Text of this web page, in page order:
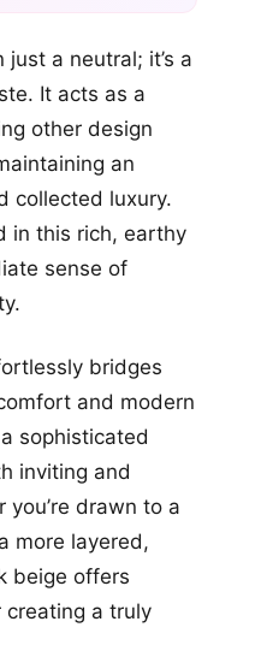
+2a neutral; it’s a
It acts as a
other design
an
collected luxury.
in this rich, earthy
sense of
bridges
and modern
sophisticated
inviting and
you’re drawn to a
more layered,
beige offers
a truly